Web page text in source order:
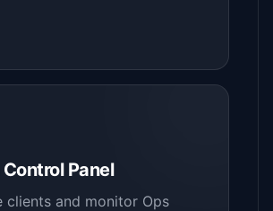
Panel
clients and monitor Ops